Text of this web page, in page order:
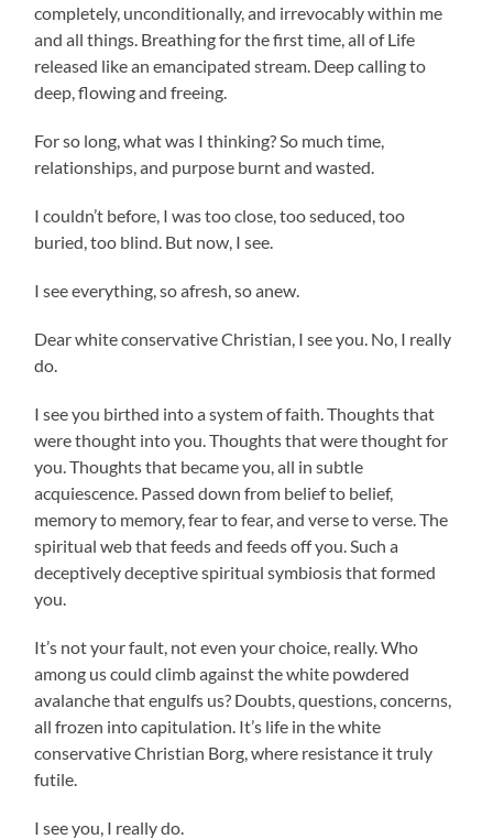
completely, unconditionally, and irrevocably within me
and all things. Breathing for the first time, all of Life
released like an emancipated stream. Deep calling to
deep, flowing and freeing.
For so long, what was I thinking? So much time,
relationships, and purpose burnt and wasted.
I couldn’t before, I was too close, too seduced, too
buried, too blind. But now, I see.
I see everything, so afresh, so anew.
Dear white conservative Christian, I see you. No, I really
do.
I see you birthed into a system of faith. Thoughts that
were thought into you. Thoughts that were thought for
you. Thoughts that became you, all in subtle
acquiescence. Passed down from belief to belief,
memory to memory, fear to fear, and verse to verse. The
spiritual web that feeds and feeds off you. Such a
deceptively deceptive spiritual symbiosis that formed
you.
It’s not your fault, not even your choice, really. Who
among us could climb against the white powdered
avalanche that engulfs us? Doubts, questions, concerns,
all frozen into capitulation. It’s life in the white
conservative Christian Borg, where resistance it truly
futile.
I see you, I really do.